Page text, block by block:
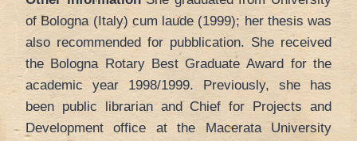
of Bologna (Italy) cum laude (1999); her thesis was
also recommended for pubblication. She received
the Bologna Rotary Best Graduate Award for the
academic year 1998/1999. Previously, she has
been public librarian and Chief for Projects and
Development office at the Macerata University